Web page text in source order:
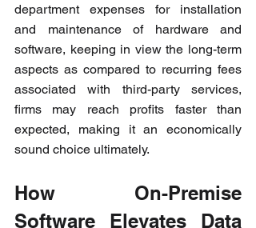
department expenses for installation
and maintenance of hardware and
software, keeping in view the long-term
aspects as compared to recurring fees
associated with third-party services,
firms may reach profits faster than
expected, making it an economically
sound choice ultimately.
How On-Premise
Software Elevates Data